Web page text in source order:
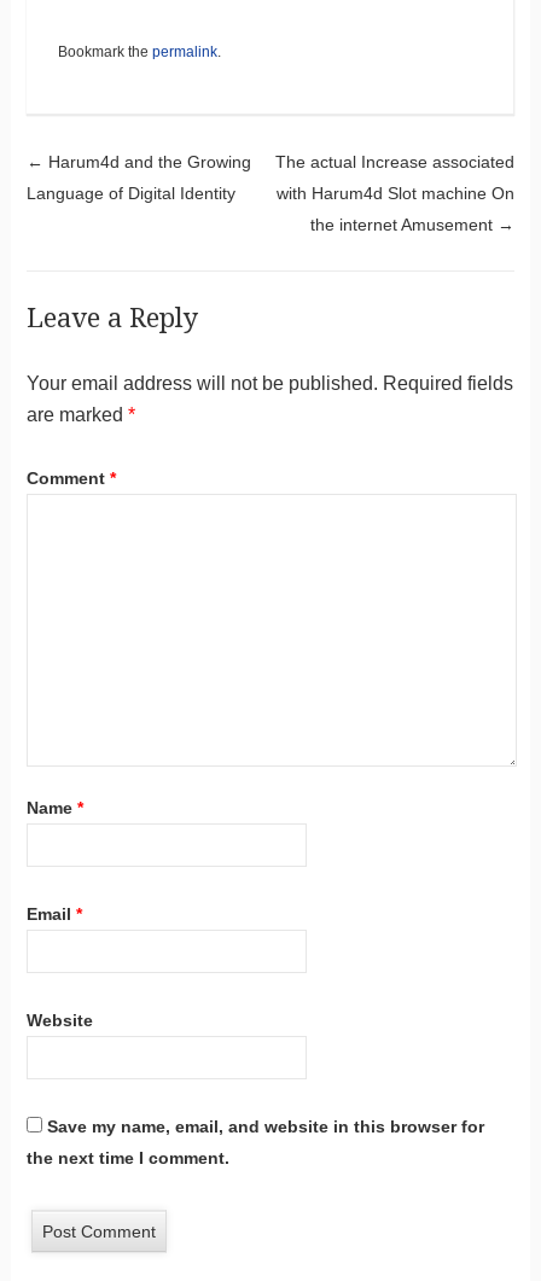
Bookmark the permalink.
Post navigation
← Harum4d and the Growing
Language of Digital Identity
The actual Increase associated
with Harum4d Slot machine On
the internet Amusement →
Leave a Reply
Your email address will not be published. Required fields
are marked *
Comment *
Name *
Email *
Website
Save my name, email, and website in this browser for
the next time I comment.